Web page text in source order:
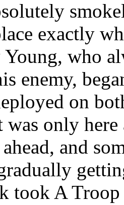
exactly
who
enemy,
on
only
and
took A